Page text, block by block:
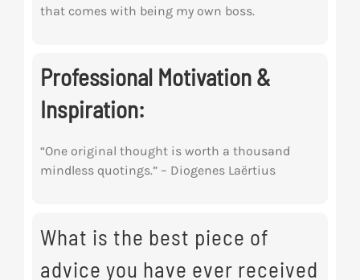
that comes with being my own boss.
Professional Motivation &
Inspiration:
“One original thought is worth a thousand
mindless quotings.” – Diogenes Laërtius
What is the best piece of
advice you have ever received